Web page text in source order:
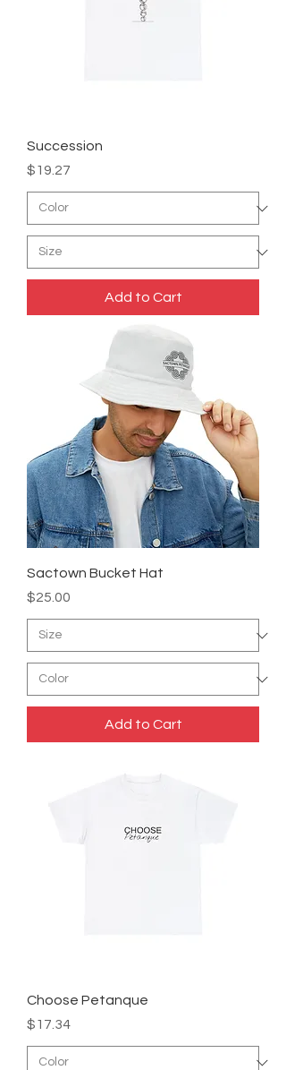
Succession
Price
$19.27
Add to Cart
Sactown Bucket Hat
Price
$25.00
Add to Cart
Choose Petanque
Price
$17.34